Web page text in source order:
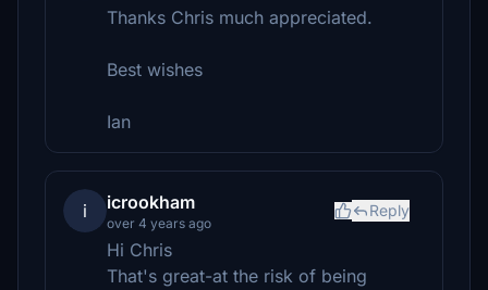
Thanks Chris much appreciated.
Best wishes
Ian
i icrookham
over 4 years ago
Reply
Hi Chris
That's great-at the risk of being